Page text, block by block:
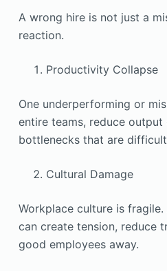
A wrong hire is not just a
reaction.
Productivity Collapse
One underperforming or
entire teams, reduce
bottlenecks that are
Cultural Damage
Workplace culture is
can create tension, reduce
good employees away.